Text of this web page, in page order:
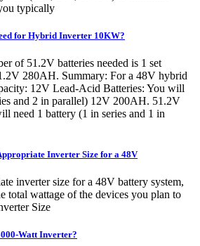
typically
for Hybrid Inverter 10KW?
of 51.2V batteries needed is 1 set
280AH. Summary: For a 48V hybrid
12V Lead-Acid Batteries: You will
and 2 in parallel) 12V 200AH. 51.2V
need 1 battery (1 in series and 1 in
Inverter Size for a 48V
inverter size for a 48V battery system,
total wattage of the devices you plan to
Size
Watt Inverter?